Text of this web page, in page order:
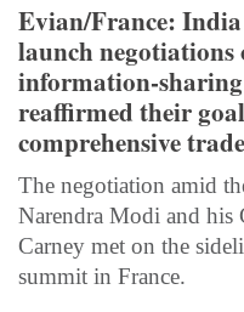
​Evian/France​:
launch negotiations
information-
reaffirmed their
comprehensive
The negotiation amid
Narendra Modi and ​his
Carney met on the
summit in France.